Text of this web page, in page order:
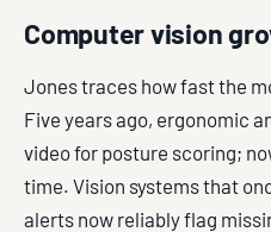
Computer vision
Jones traces how fast the
Five years ago, ergonomic
video for posture scoring;
time. Vision systems that
alerts now reliably flag